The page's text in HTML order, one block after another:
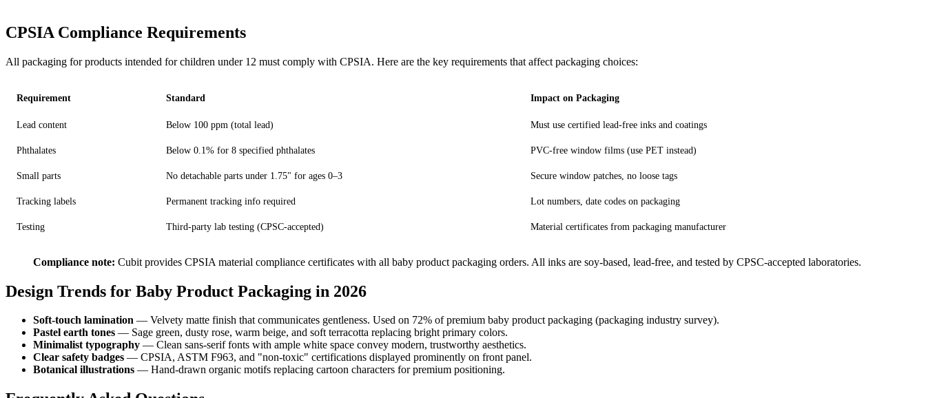
CPSIA Compliance Requirements
All packaging for products intended for children under 12 must comply with CPSIA. Here are the key requirements that affect packaging choices:
Requirement Standard Impact on Packaging
Lead content Below 100 ppm (total lead) Must use certified lead-free inks and coatings
Phthalates Below 0.1% for 8 specified phthalates PVC-free window films (use PET instead)
Small parts No detachable parts under 1.75" for ages 0–3 Secure window patches, no loose tags
Tracking labels Permanent tracking info required Lot numbers, date codes on packaging
Testing Third-party lab testing (CPSC-accepted) Material certificates from packaging manufacturer
Compliance note: Cubit provides CPSIA material compliance certificates with all baby product packaging orders. All inks are soy-based, lead-free, and tested by CPSC-accepted laboratories.
Design Trends for Baby Product Packaging in 2026
Soft-touch lamination — Velvety matte finish that communicates gentleness. Used on 72% of premium baby product packaging (packaging industry survey).
Pastel earth tones — Sage green, dusty rose, warm beige, and soft terracotta replacing bright primary colors.
Minimalist typography — Clean sans-serif fonts with ample white space convey modern, trustworthy aesthetics.
Clear safety badges — CPSIA, ASTM F963, and "non-toxic" certifications displayed prominently on front panel.
Botanical illustrations — Hand-drawn organic motifs replacing cartoon characters for premium positioning.